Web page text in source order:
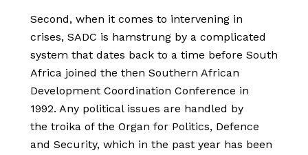
Second, when it comes to intervening in
crises, SADC is hamstrung by a complicated
system that dates back to a time before South
Africa joined the then Southern African
Development Coordination Conference in
1992. Any political issues are handled by
the troika of the Organ for Politics, Defence
and Security, which in the past year has been